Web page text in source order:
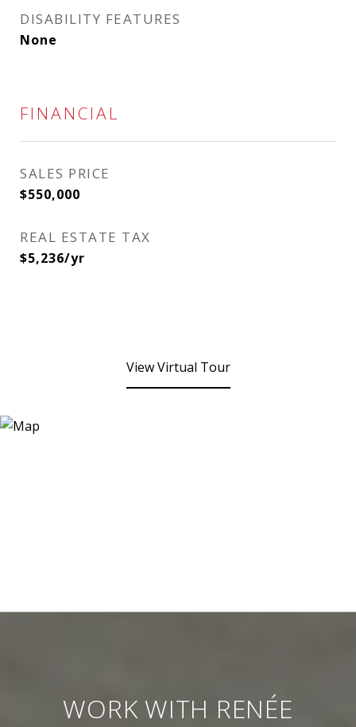
DISABILITY FEATURES
None
FINANCIAL
SALES PRICE
$550,000
REAL ESTATE TAX
$5,236/yr
View Virtual Tour
WORK WITH RENÉE